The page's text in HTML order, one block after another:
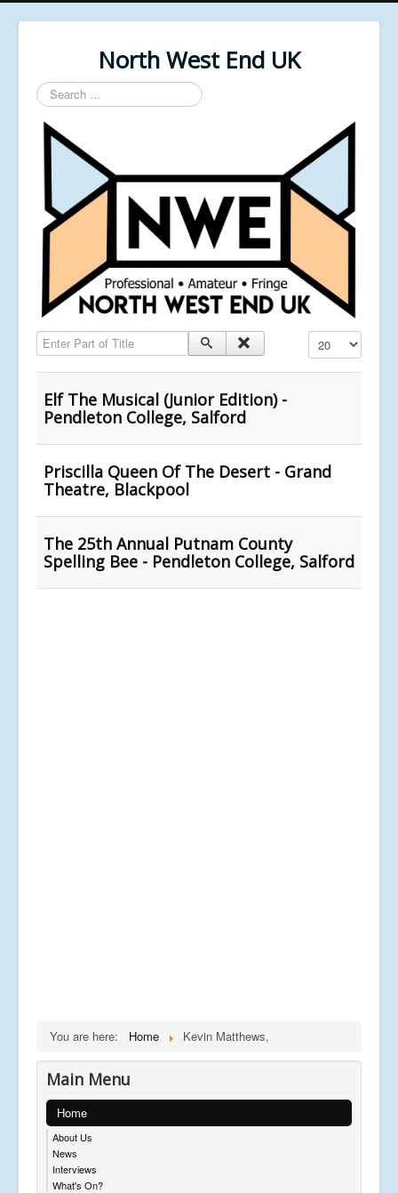
North West End UK
Search
...
Enter Part of Title Display #
Elf The Musical (Junior Edition) -
Pendleton College, Salford
Priscilla Queen Of The Desert - Grand
Theatre, Blackpool
The 25th Annual Putnam County
Spelling Bee - Pendleton College, Salford
You are here: Home Kevin Matthews,
Main Menu
Home
About Us
News
Interviews
What's On?